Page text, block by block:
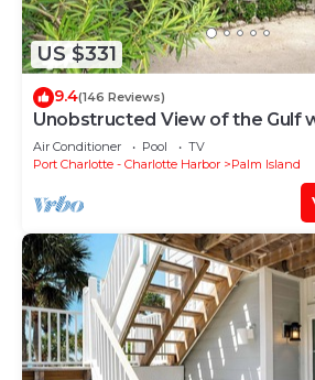
US $331
9.4(146 Reviews)
Unobstructed View of the Gulf
steps and resort access A3311A
Air Conditioner Pool
TV
Port Charlotte - Charlotte Harbor
Palm Island